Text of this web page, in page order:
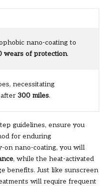
nano-coating to
wears of protection.
necessitating
300 miles.
guidelines, ensure you
for enduring
nano-coating, you will
, while the heat-activated
benefits. Just like sunscreen
will require frequent